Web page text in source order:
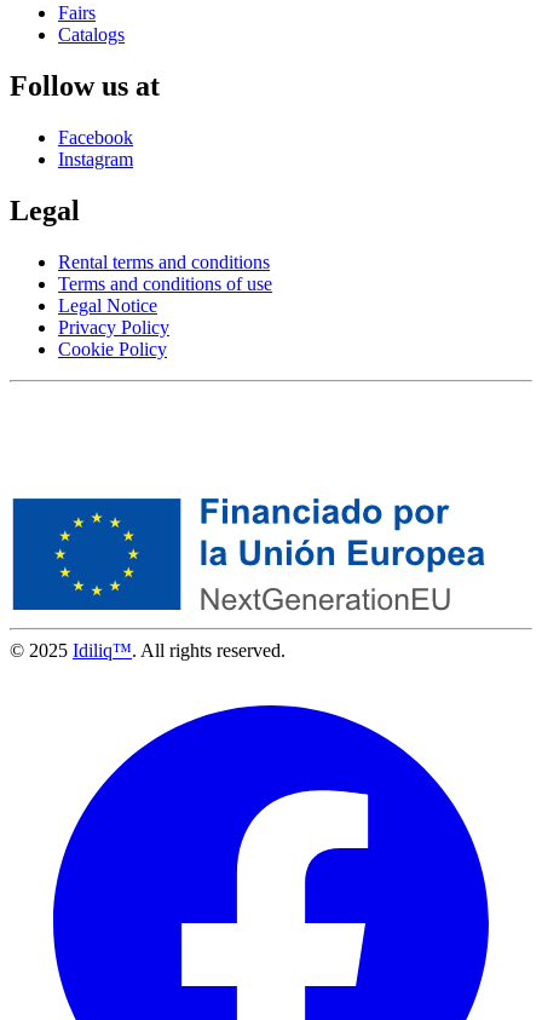
Fairs
Catalogs
Follow us at
Facebook
Instagram
Legal
Rental terms and conditions
Terms and conditions of use
Legal Notice
Privacy Policy
Cookie Policy
© 2025 Idiliq™. All rights reserved.